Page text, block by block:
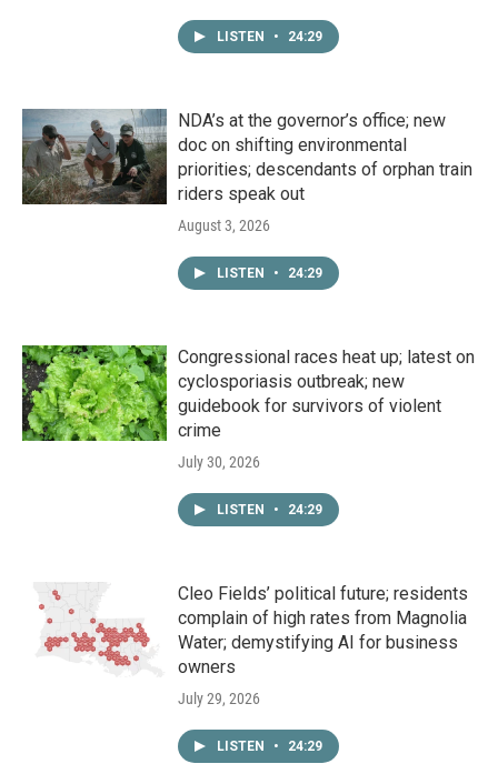
LISTEN • 24:29
NDA’s at the governor’s office; new
doc on shifting environmental
priorities; descendants of orphan train
riders speak out
August 3, 2026
LISTEN • 24:29
Congressional races heat up; latest on
cyclosporiasis outbreak; new
guidebook for survivors of violent
crime
July 30, 2026
LISTEN • 24:29
Cleo Fields’ political future; residents
complain of high rates from Magnolia
Water; demystifying AI for business
owners
July 29, 2026
LISTEN • 24:29